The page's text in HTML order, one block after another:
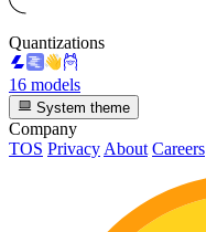
Quantizations
16 models
System theme
Company
TOS Privacy About Careers